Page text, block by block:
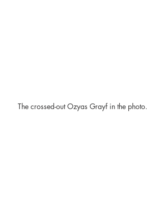
The crossed-out Ozyas Grayf in the photo.